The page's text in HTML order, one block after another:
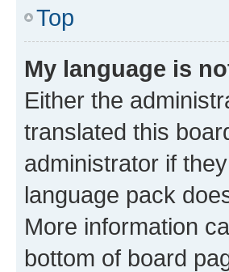
Top
My language is
Either the
translated this
administrator if
language pack
More information
bottom of board